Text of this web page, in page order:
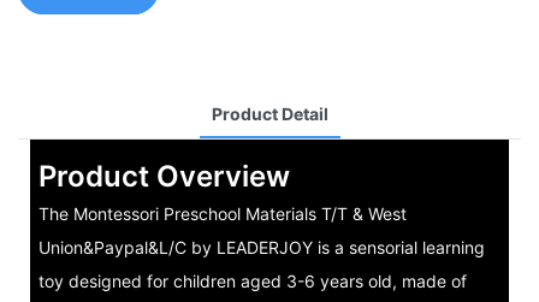
Product Detail
Product Overview
The Montessori Preschool Materials T/T & West
Union&Paypal&L/C by LEADERJOY is a sensorial learning
toy designed for children aged 3-6 years old, made of